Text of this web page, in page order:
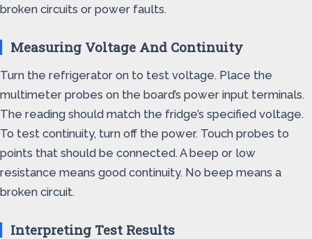
broken circuits or power faults.
Measuring Voltage And Continuity
Turn the refrigerator on to test voltage. Place the
multimeter probes on the board’s power input terminals.
The reading should match the fridge’s specified voltage.
To test continuity, turn off the power. Touch probes to
points that should be connected. A beep or low
resistance means good continuity. No beep means a
broken circuit.
Interpreting Test Results